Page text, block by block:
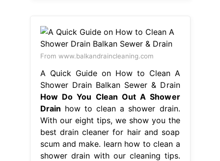
From www.balkandraincleaning.com
A Quick Guide on How to Clean A
Shower Drain Balkan Sewer & Drain
How Do You Clean Out A Shower
Drain how to clean a shower drain.
With our eight tips, we show you the
best drain cleaner for hair and soap
scum and make. learn how to clean a
shower drain with our cleaning tips.